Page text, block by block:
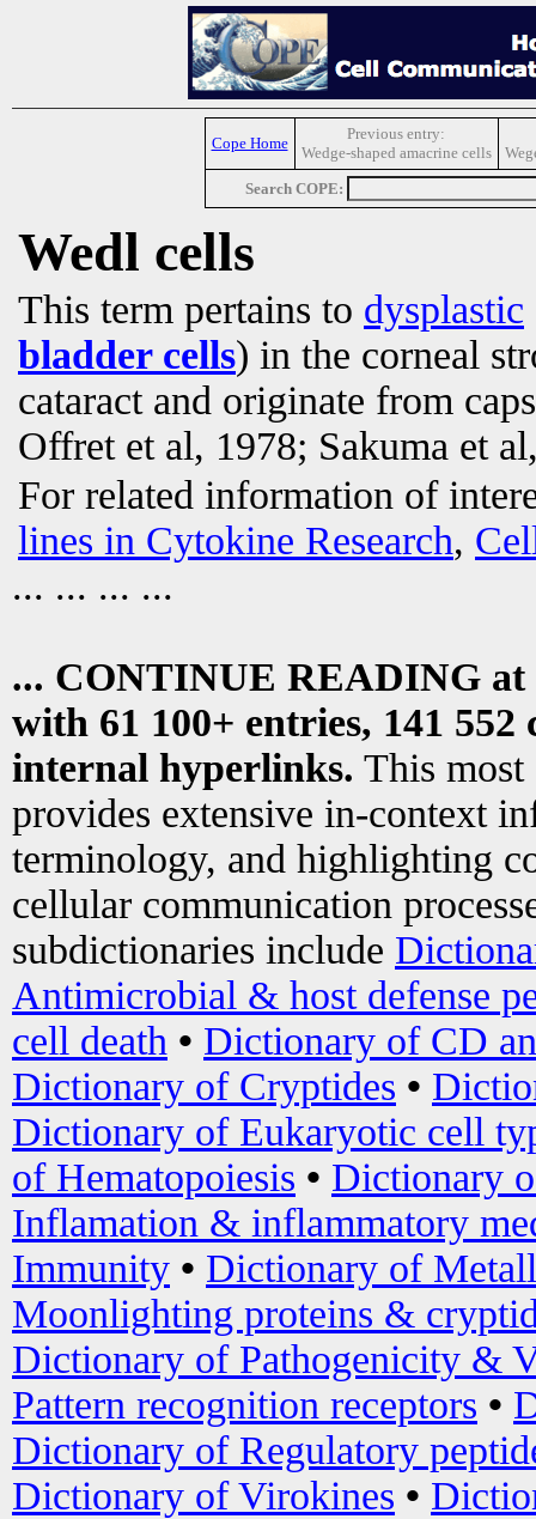
Cope Home
Previous entry:
Wedge-shaped amacrine cells
Search COPE:
Wedl cells
This term pertains to dysplastic
bladder cells) in the corneal
cataract and originate from
Offret et al, 1978; Sakuma et
For related information of
lines in Cytokine Research,
... ... ... ...
... CONTINUE READING at
with 61 100+ entries, 141
internal hyperlinks. This most
provides extensive in-context
terminology, and highlighting
cellular communication
subdictionaries include
Antimicrobial & host defense
cell death • Dictionary of CD
Dictionary of Cryptides •
Dictionary of Eukaryotic cell
of Hematopoiesis • Dictionary
Inflamation & inflammatory
Immunity • Dictionary of
Moonlighting proteins &
Dictionary of Pathogenicity &
Pattern recognition receptors •
Dictionary of Regulatory
Dictionary of Virokines •